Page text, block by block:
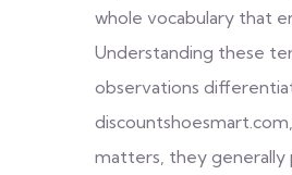
whole vocabulary that
Understanding these
observations
discountshoesmart.com
matters, they generally